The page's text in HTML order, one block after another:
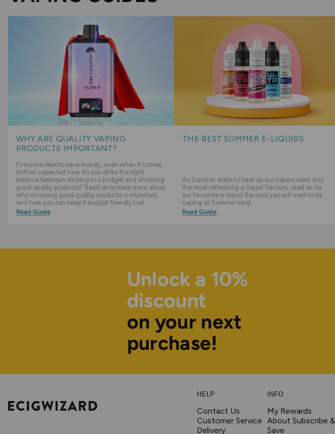
WHY ARE QUALITY VAPING
PRODUCTS IMPORTANT?
Everyone likes to save money, even when it comes
to their vapes but how do you strike the right
balance between sticking to a budget and choosing
good quality products? Read on to learn more about
why choosing good quality products is important,
and how you can keep it budget friendly too!
Read Guide
THE BEST SUMMER E-LIQUIDS
As Summer starts to heat up our vapers want only
the most refreshing e-liquid flavours, read on for
our favourite e-liquid flavours you will want to be
vaping all Summer long!
Read Guide
Unlock a 10%
discount
on your next
purchase!
HELP
Contact Us
Customer Service
Delivery
INFO
My Rewards
About Subscribe &
Save